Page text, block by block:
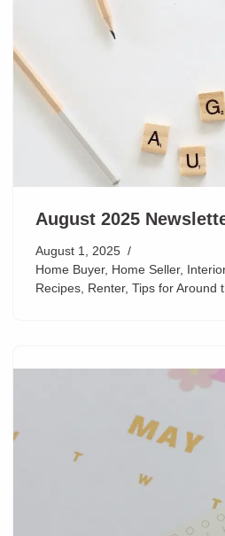
August 2025
August 1, 2025
Home Buyer, Home Seller,
Recipes Renter, Tips for Around